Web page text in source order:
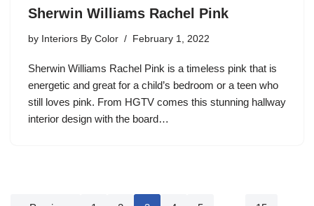
Sherwin Williams Rachel Pink
by Interiors By Color February 1, 2022
Sherwin Williams Rachel Pink is a timeless pink that is
energetic and great for a child’s bedroom or a teen who
still loves pink. From HGTV comes this stunning hallway
interior design with the board…